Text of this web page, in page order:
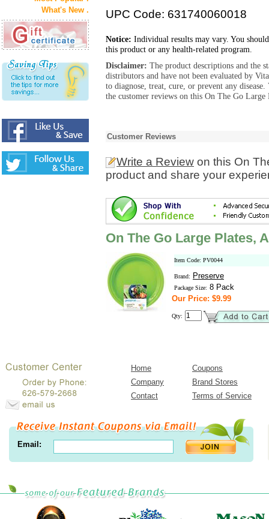
What's New .
UPC Code: 631740060018
Notice: Individual results may vary. You
this product or any health-related program.
Disclaimer: The product descriptions and the
distributors and have not been evaluated by
to diagnose, treat, cure, or prevent any
the customer reviews on this On The Go
Customer Reviews
Write a Review on this On
product and share your
On The Go Large Plates,
Item Code: PV0044
Brand: Preserve
Package Size: 8 Pack
Our Price: $9.99
Qty:
Home
Coupons
Company
Brand Stores
Contact
Terms of Service
Email: